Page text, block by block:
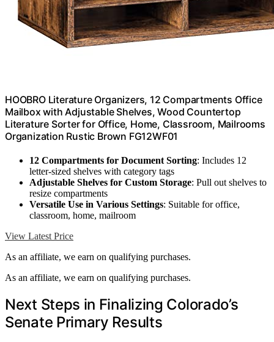
HOOBRO Literature Organizers, 12 Compartments Office
Mailbox with Adjustable Shelves, Wood Countertop
Literature Sorter for Office, Home, Classroom, Mailrooms
Organization Rustic Brown FG12WF01
12 Compartments for Document Sorting: Includes 12
letter-sized shelves with category tags
Adjustable Shelves for Custom Storage: Pull out shelves to
resize compartments
Versatile Use in Various Settings: Suitable for office,
classroom, home, mailroom
View Latest Price
As an affiliate, we earn on qualifying purchases.
As an affiliate, we earn on qualifying purchases.
Next Steps in Finalizing Colorado’s
Senate Primary Results